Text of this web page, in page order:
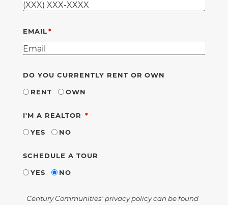
EMAIL
DO YOU CURRENTLY RENT OR OWN
RENT
OWN
I'M A REALTOR REQUIRED
YES
NO
SCHEDULE A TOUR
YES
NO
Century Communities' privacy policy can be found